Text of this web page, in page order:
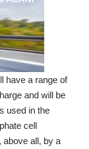
have a range of
and will be
used in the
cell
above all, by a